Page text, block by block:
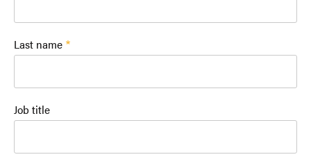
Last name
Job title